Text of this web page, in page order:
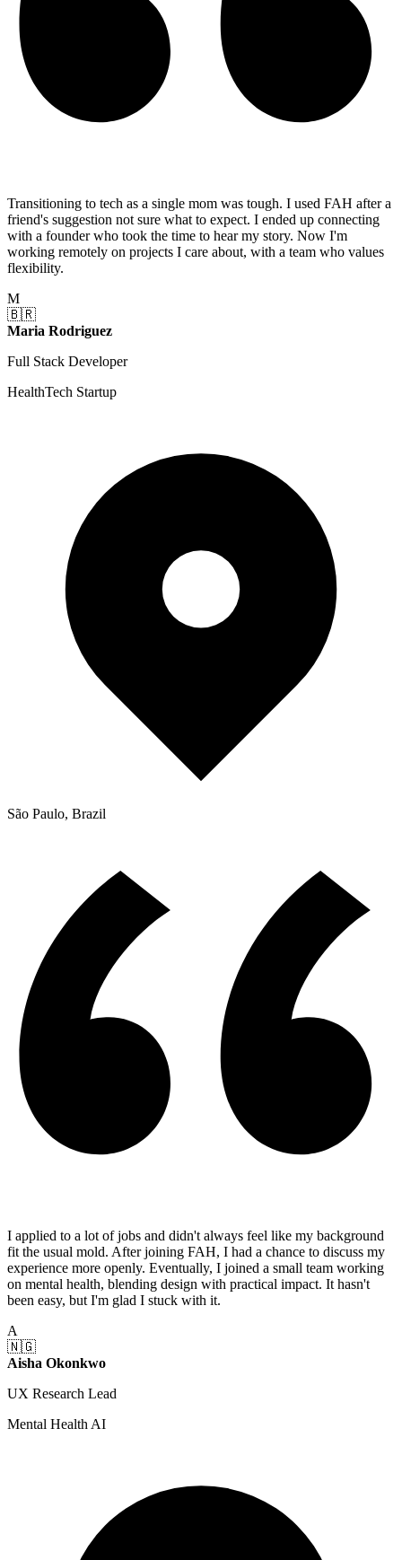
Transitioning to tech as a single mom was tough. I used FAH after a
friend's suggestion not sure what to expect. I ended up connecting
with a founder who took the time to hear my story. Now I'm
working remotely on projects I care about, with a team who values
flexibility.
M
🇧🇷
Maria Rodriguez
Full Stack Developer
HealthTech Startup
São Paulo, Brazil
I applied to a lot of jobs and didn't always feel like my background
fit the usual mold. After joining FAH, I had a chance to discuss my
experience more openly. Eventually, I joined a small team working
on mental health, blending design with practical impact. It hasn't
been easy, but I'm glad I stuck with it.
A
🇳🇬
Aisha Okonkwo
UX Research Lead
Mental Health AI